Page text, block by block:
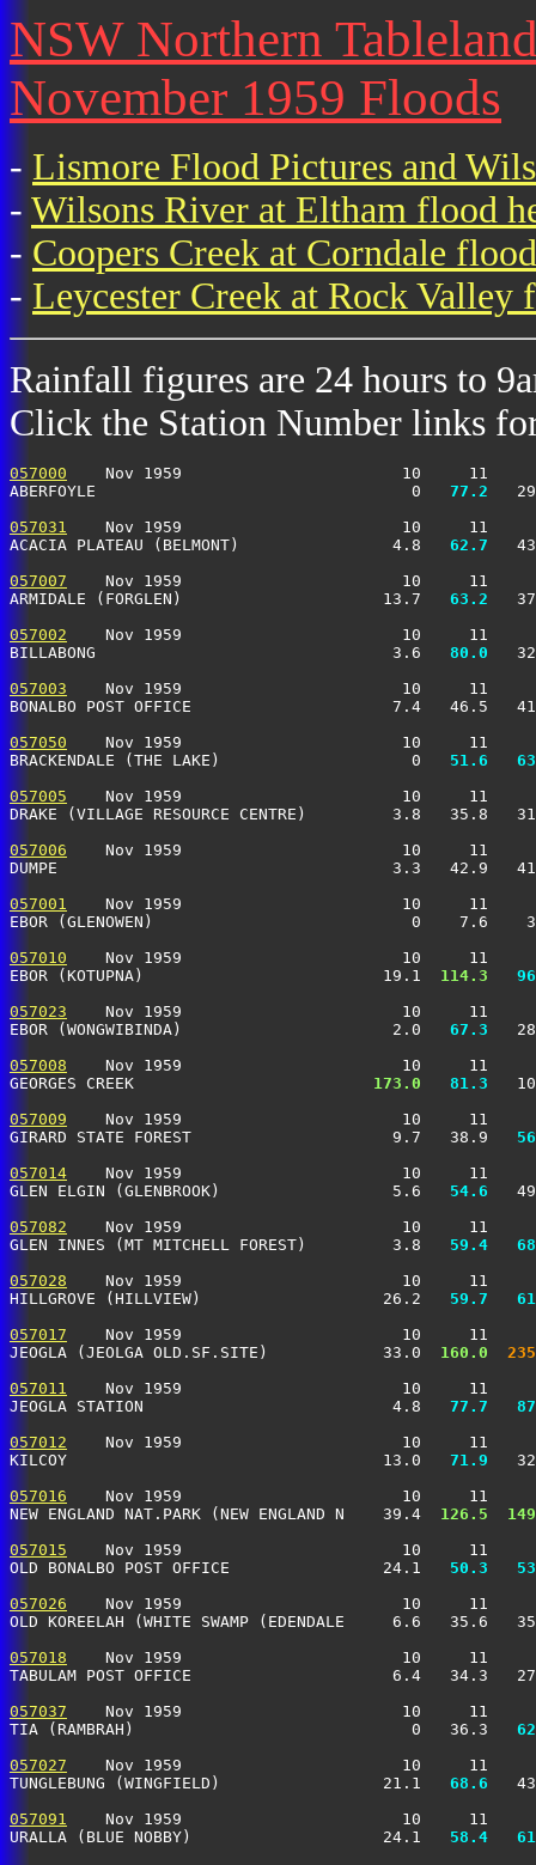
NSW Northern
November 1959 Floods
- Lismore Flood Pictures and
- Wilsons River at Eltham flood
- Coopers Creek at Corndale
- Leycester Creek at Rock Valley
Rainfall figures are 24 hours to
Click the Station Number links
057000
Nov 1959                       10     11
ABERFOYLE                                 0
  77.2
057031
Nov 1959                       10     11
ACACIA PLATEAU (BELMONT)                4.8
  62.7
057007
Nov 1959                       10     11
ARMIDALE (FORGLEN)                     13.7
  63.2
057002
Nov 1959                       10     11
BILLABONG                               3.6
  80.0
057003
Nov 1959                       10     11
BONALBO POST OFFICE                     7.4
057050
Nov 1959                       10     11
BRACKENDALE (THE LAKE)                    0
  51.6
057005
Nov 1959                       10     11
DRAKE (VILLAGE RESOURCE CENTRE)         3.8
057006
Nov 1959                       10     11
DUMPE                                   3.3   42.9
057001
Nov 1959                       10     11
EBOR (GLENOWEN)                           0
057010
Nov 1959                       10     11
EBOR (KOTUPNA)                         19.1
114.3
057023
Nov 1959                       10     11
EBOR (WONGWIBINDA)                      2.0
  67.3
057008
Nov 1959                       10     11
GEORGES CREEK
173.0
  81.3
057009
Nov 1959                       10     11
GIRARD STATE FOREST                     9.7   38.9
057014
Nov 1959                       10     11
GLEN ELGIN (GLENBROOK)                  5.6
  54.6
057082
Nov 1959                       10     11
GLEN INNES (MT MITCHELL FOREST)         3.8
  59.4
057028
Nov 1959                       10     11
HILLGROVE (HILLVIEW)                   26.2
  59.7
057017
Nov 1959                       10     11
JEOGLA (JEOLGA OLD.SF.SITE)            33.0
160.0
057011
Nov 1959                       10     11
JEOGLA STATION                          4.8
  77.7
057012
Nov 1959                       10     11
KILCOY                                 13.0
  71.9
057016
Nov 1959                       10     11
NEW ENGLAND NAT.PARK (NEW ENGLAND N    39.4
126.5
057015
Nov 1959                       10     11
OLD BONALBO POST OFFICE                24.1
  50.3
057026
Nov 1959                       10     11
OLD KOREELAH (WHITE SWAMP (EDENDALE     6.6   35.6
057018
Nov 1959                       10     11
TABULAM POST OFFICE                     6.4   34.3
057037
Nov 1959                       10     11
TIA (RAMBRAH)                             0   36.3
057027
Nov 1959                       10     11
TUNGLEBUNG (WINGFIELD)                 21.1
  68.6
057091
Nov 1959                       10     11
URALLA (BLUE NOBBY)                    24.1
  58.4